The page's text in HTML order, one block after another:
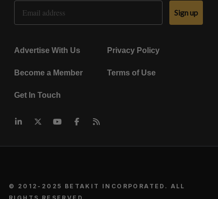
Email Address
Sign up
Advertise With Us Privacy Policy
Become a Member Terms of Use
Get In Touch
© 2012-2025 BETAKIT INCORPORATED. ALL